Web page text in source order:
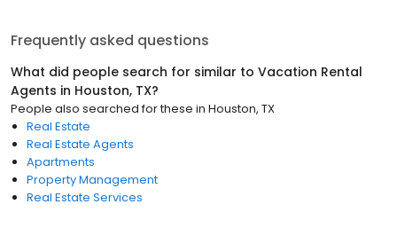
Frequently asked questions
What did people search for similar to Vacation Rental
Agents in Houston, TX?
People also searched for these in Houston, TX
Real Estate
Real Estate Agents
Apartments
Property Management
Real Estate Services